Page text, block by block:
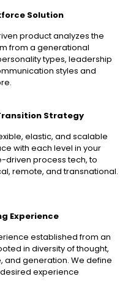
Solution
product analyzes the
from a generational
types, leadership
styles and
Strategy
elastic, and scalable
with each level in your
process tech, to
remote, and transnational.
Experience
established from an
in diversity of thought,
and generation. We define
experience